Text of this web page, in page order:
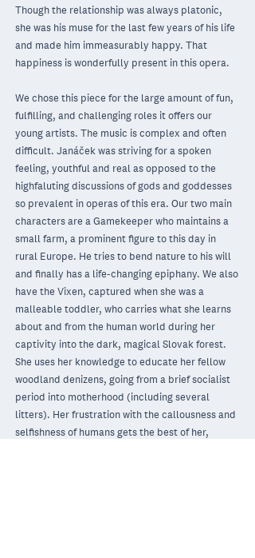
Though the relationship was always platonic,
she was his muse for the last few years of his life
and made him immeasurably happy. That
happiness is wonderfully present in this opera.
We chose this piece for the large amount of fun,
fulfilling, and challenging roles it oﬀers our
young artists. The music is complex and often
difficult. Janáček was striving for a spoken
feeling, youthful and real as opposed to the
highfaluting discussions of gods and goddesses
so prevalent in operas of this era. Our two main
characters are a Gamekeeper who maintains a
small farm, a prominent figure to this day in
rural Europe. He tries to bend nature to his will
and finally has a life-changing epiphany. We also
have the Vixen, captured when she was a
malleable toddler, who carries what she learns
about and from the human world during her
captivity into the dark, magical Slovak forest.
She uses her knowledge to educate her fellow
woodland denizens, going from a brief socialist
period into motherhood (including several
litters). Her frustration with the callousness and
selfishness of humans gets the best of her,